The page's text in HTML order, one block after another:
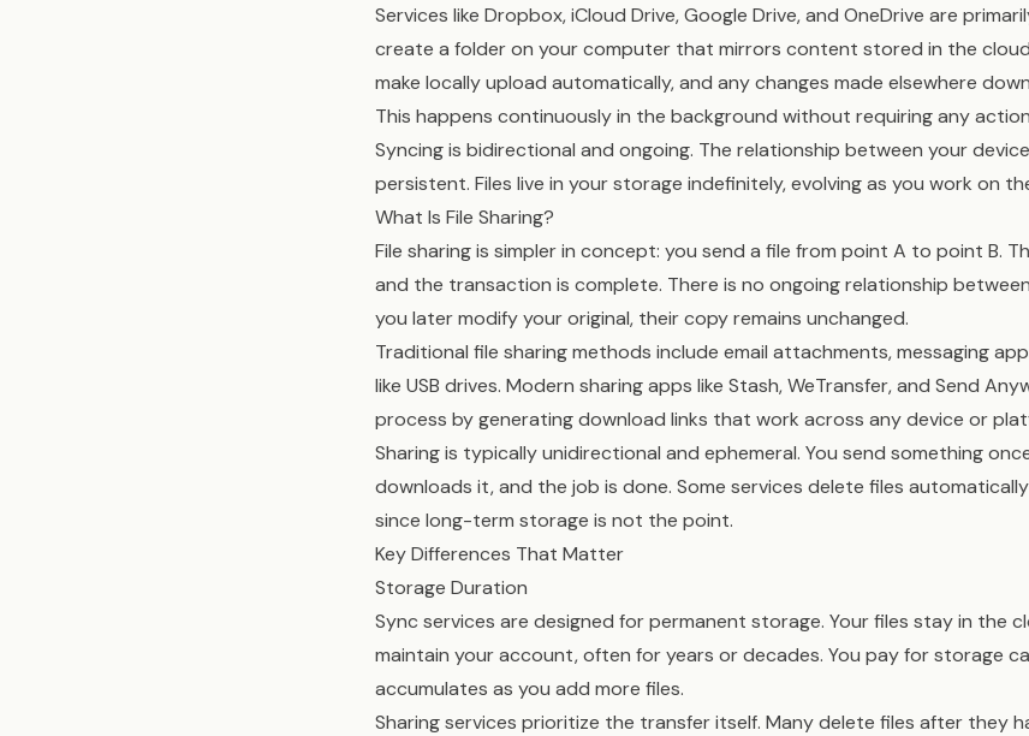
Services like Dropbox, iCloud Drive, Google Drive, and OneDrive are
create a folder on your computer that mirrors content stored in the
make locally upload automatically, and any changes made elsewhere
This happens continuously in the background without requiring any
Syncing is bidirectional and ongoing. The relationship between your
persistent. Files live in your storage indefinitely, evolving as you work on
What Is File Sharing?
File sharing is simpler in concept: you send a file from point A to point B.
and the transaction is complete. There is no ongoing relationship
you later modify your original, their copy remains unchanged.
Traditional file sharing methods include email attachments, messaging
like USB drives. Modern sharing apps like Stash, WeTransfer, and Send
process by generating download links that work across any device or
Sharing is typically unidirectional and ephemeral. You send something
downloads it, and the job is done. Some services delete files
since long-term storage is not the point.
Key Differences That Matter
Storage Duration
Sync services are designed for permanent storage. Your files stay in the
maintain your account, often for years or decades. You pay for storage
accumulates as you add more files.
Sharing services prioritize the transfer itself. Many delete files after they